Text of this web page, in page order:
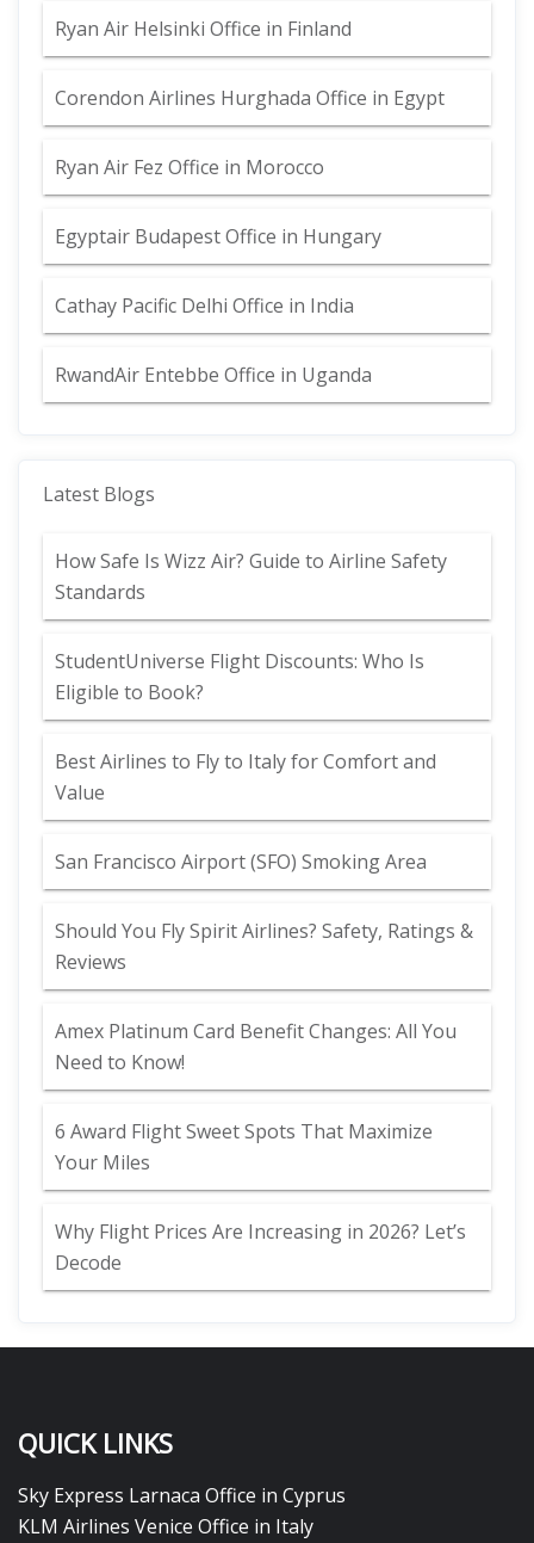
Ryan Air Helsinki Office in Finland
Corendon Airlines Hurghada Office in Egypt
Ryan Air Fez Office in Morocco
Egyptair Budapest Office in Hungary
Cathay Pacific Delhi Office in India
RwandAir Entebbe Office in Uganda
Latest Blogs
How Safe Is Wizz Air? Guide to Airline Safety
Standards
StudentUniverse Flight Discounts: Who Is
Eligible to Book?
Best Airlines to Fly to Italy for Comfort and
Value
San Francisco Airport (SFO) Smoking Area
Should You Fly Spirit Airlines? Safety, Ratings &
Reviews
Amex Platinum Card Benefit Changes: All You
Need to Know!
6 Award Flight Sweet Spots That Maximize
Your Miles
Why Flight Prices Are Increasing in 2026? Let’s
Decode
QUICK LINKS
Sky Express Larnaca Office in Cyprus
KLM Airlines Venice Office in Italy